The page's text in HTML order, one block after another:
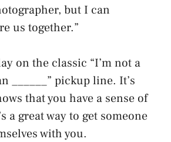
but I can
us together.”
on the classic “I’m not a
______” pickup line. It’s
that you have a sense of
a great way to get someone
with you.